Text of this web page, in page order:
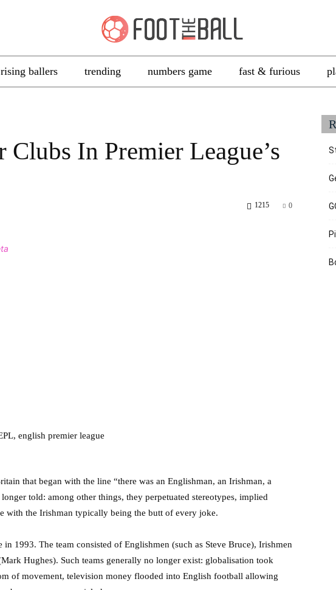
rising ballers trending numbers game fast & furious
In Premier League’s
0
1215
that began with the line “there was an Englishman, an Irishman, a
told: among other things, they perpetuated stereotypes, implied
with the Irishman typically being the butt of every joke.
1993. The team consisted of Englishmen (such as Steve Bruce), Irishmen
Hughes). Such teams generally no longer exist: globalisation took
of movement, television money flooded into English football allowing